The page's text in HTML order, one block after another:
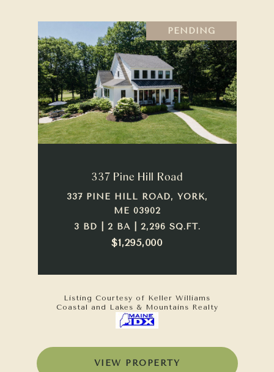
PENDING
337 Pine Hill Road
337 PINE HILL ROAD, YORK,
ME 03902
3 BD | 2 BA | 2,296 SQ.FT.
$1,295,000
Listing Courtesy of Keller Williams
Coastal and Lakes & Mountains Realty
VIEW PROPERTY